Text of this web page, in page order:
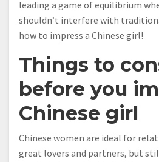
leading a game of equilibrium
shouldn’t interfere with
how to impress a Chinese girl!
Things to
before you
Chinese girl
Chinese women are ideal for
great lovers and partners, but